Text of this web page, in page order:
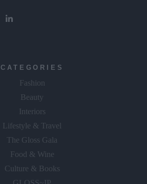
CATEGORIES
Fashion
Beauty
Interiors
Lifestyle & Travel
The Gloss Gala
Food & Wine
Culture & Books